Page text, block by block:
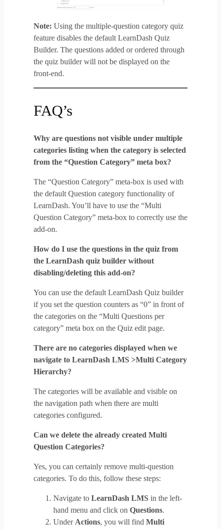
Note: Using the multiple-question category quiz
feature disables the default LearnDash Quiz
Builder. The questions added or ordered through
the quiz builder will not be displayed on the
front-end.
FAQ’s
Why are questions not visible under multiple
categories listing when the category is selected
from the “Question Category” meta box?
The “Question Category” meta-box is used with
the default Question category functionality of
LearnDash. You’ll have to use the “Multi
Question Category” meta-box to correctly use the
add-on.
How do I use the questions in the quiz from
the LearnDash quiz builder without
disabling/deleting this add-on?
You can use the default LearnDash Quiz builder
if you set the question counters as “0” in front of
the categories on the “Multi Questions per
category” meta box on the Quiz edit page.
There are no categories displayed when we
navigate to LearnDash LMS >Multi Category
Hierarchy?
The categories will be available and visible on
the navigation path when there are multi
categories configured.
Can we delete the already created Multi
Question Categories?
Yes, you can certainly remove multi-question
categories. To do this, follow these steps:
Navigate to LearnDash LMSin the left-
hand menu and click on Questions.
Under Actions, you will find Multi